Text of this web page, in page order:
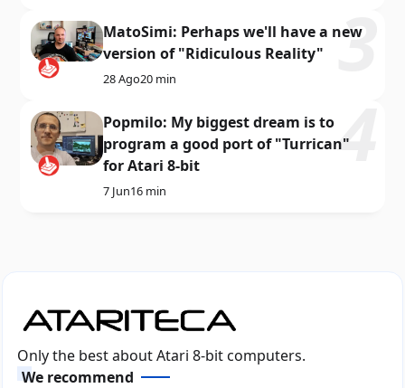
MatoSimi: Perhaps we'll have a new
version of "Ridiculous Reality"
28 Ago20 min
Popmilo: My biggest dream is to
program a good port of "Turrican"
for Atari 8-bit
7 Jun16 min
Only the best about Atari 8-bit computers.
We recommend